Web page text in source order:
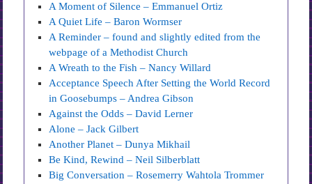
A Moment of Silence – Emmanuel Ortiz
A Quiet Life – Baron Wormser
A Reminder – found and slightly edited from the
webpage of a Methodist Church
A Wreath to the Fish – Nancy Willard
Acceptance Speech After Setting the World Record
in Goosebumps – Andrea Gibson
Against the Odds – David Lerner
Alone – Jack Gilbert
Another Planet – Dunya Mikhail
Be Kind, Rewind – Neil Silberblatt
Big Conversation – Rosemerry Wahtola Trommer